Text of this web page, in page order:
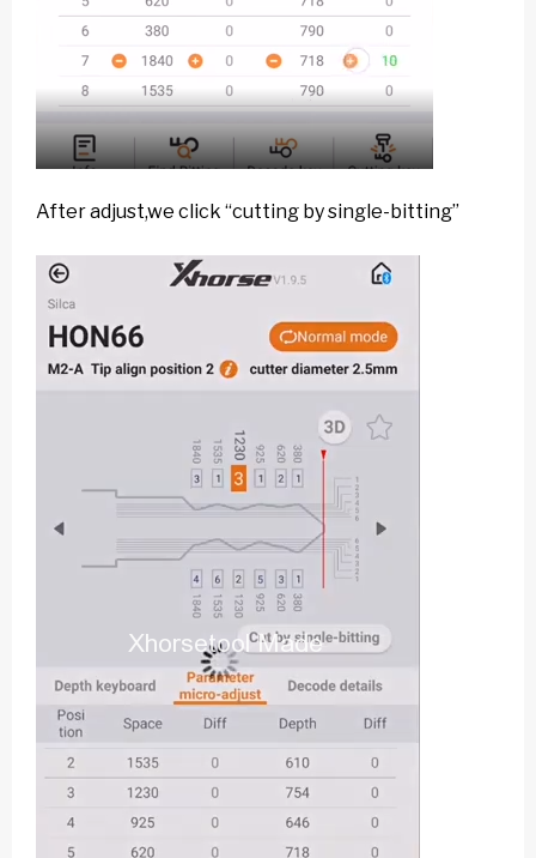
After adjust,we click “cutting by single-bitting”